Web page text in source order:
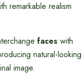
remarkable realism
faces with
natural-looking
image.